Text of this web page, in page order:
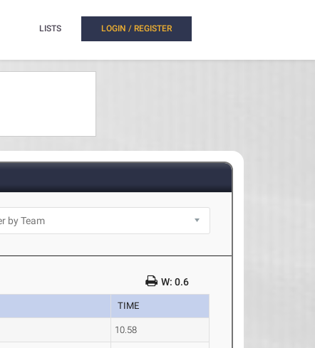
LISTS LOGIN / REGISTER
W: 0.6
TIME
10.58